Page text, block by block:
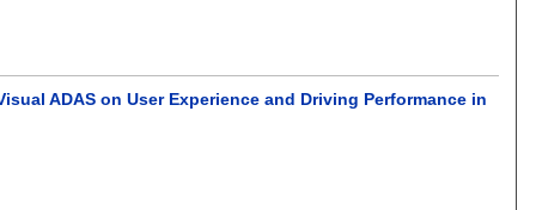
ADAS on User Experience and Driving Performance in